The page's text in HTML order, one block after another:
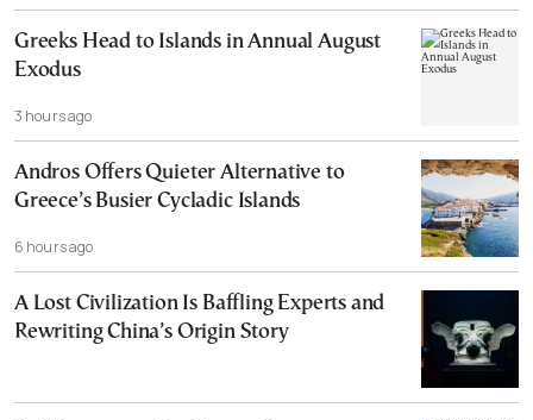
Greeks Head to Islands in Annual August
Exodus
3 hours ago
Andros Offers Quieter Alternative to
Greece’s Busier Cycladic Islands
6 hours ago
A Lost Civilization Is Baffling Experts and
Rewriting China’s Origin Story